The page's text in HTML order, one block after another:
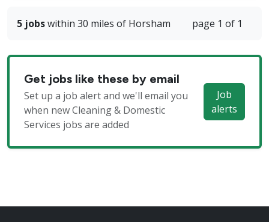
5 jobswithin 30 miles of Horsham page 1 of 1
Get jobs like these by email
Set up a job alert and we'll email you
when new Cleaning & Domestic
Services jobs are added
Job
alerts